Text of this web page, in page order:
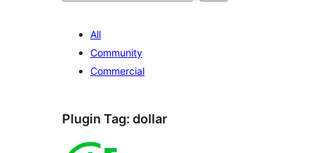
All
Community
Commercial
Plugin Tag: dollar